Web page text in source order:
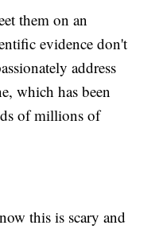
them on an
evidence don't
address
which has been
of millions of
this is scary and